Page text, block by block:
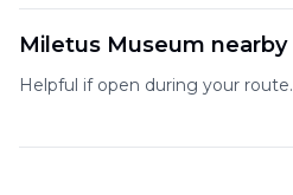
Miletus Museum nearby
Helpful if open during your route.